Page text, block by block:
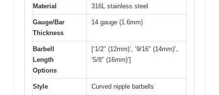
Material 316L stainless steel
Gauge/Bar
Thickness
14 gauge (1.6mm)
Barbell
Length
Options
[‘1/2″ (12mm)’, ‘9/16″ (14mm)’,
‘5/8″ (16mm)’]
Style Curved nipple barbells